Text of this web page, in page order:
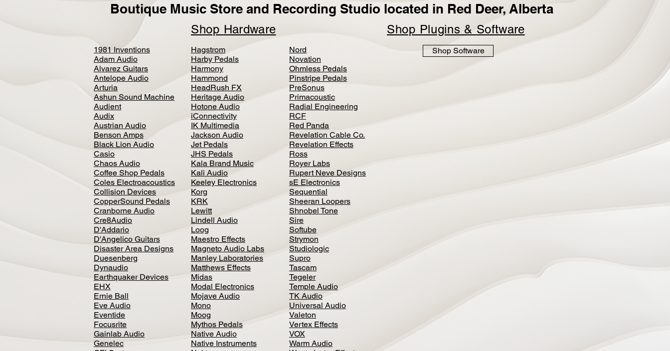
Boutique Music Store and Recording Studio located in Red Deer, Alberta
Shop Hardware Shop Plugins & Software
1981 Inventions
Adam Audio
Alvarez Guitars
Antelope Audio
Arturia
Ashun Sound Machine
Audient
Audix
Austrian Audio
Benson Amps
Black Lion Audio
Casio
Chaos Audio
Coffee Shop Pedals
Coles Electroacoustics
Collision Devices
CopperSound Pedals
Cranborne Audio
Cre8Audio
D'Addario
D'Angelico Guitars
Disaster Area Designs
Duesenberg
Dynaudio
Earthquaker Devices
EHX
Ernie Ball
Eve Audio
Eventide
Focusrite
Gainlab Audio
Genelec
Hagstrom
Harby Pedals
Harmony
Hammond
HeadRush FX
Heritage Audio
Hotone Audio
iConnectivity
IK Multimedia
Jackson Audio
Jet Pedals
JHS Pedals
Kala Brand Music
Kali Audio
Keeley Electronics
Korg
KRK
Lewitt
Lindell Audio
Loog
Maestro Effects
Magneto Audio Labs
Manley Laboratories
Matthews Effects
Midas
Modal Electronics
Mojave Audio
Mono
Moog
Mythos Pedals
Native Audio
Native Instruments
Nord
Novation
Ohmless Pedals
Pinstripe Pedals
PreSonus
Primacoustic
Radial Engineering
RCF
Red Panda
Revelation Cable Co.
Revelation Effects
Ross
Royer Labs
Rupert Neve Designs
sE Electronics
Sequential
Sheeran Loopers
Shnobel Tone
Sire
Softube
Strymon
Studiologic
Supro
Tascam
Tegeler
Temple Audio
TK Audio
Universal Audio
Valeton
Vertex Effects
VOX
Warm Audio
Shop Software